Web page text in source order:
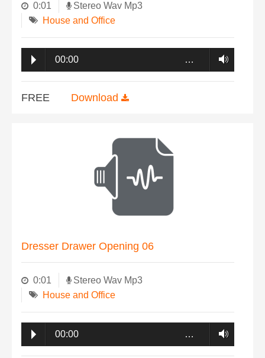
0:01
Stereo Wav Mp3
House and Office
00:00 …
FREE Download
Dresser Drawer Opening 06
0:01
Stereo Wav Mp3
House and Office
00:00 …